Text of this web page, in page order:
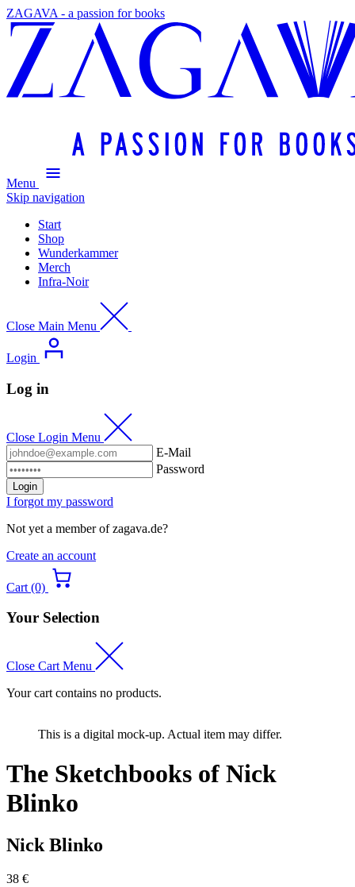
ZAGAVA - a passion for books
Menu
Skip navigation
Start
Shop
Wunderkammer
Merch
Infra-Noir
Close Main Menu
Login
Log in
Close Login Menu
E-Mail
Password
Login
I forgot my password
Not yet a member of zagava.de?
Create an account
Cart (0)
Your Selection
Close Cart Menu
Your cart contains no products.
This is a digital mock-up. Actual item may differ.
The Sketchbooks of Nick
Blinko
Nick Blinko
38 €